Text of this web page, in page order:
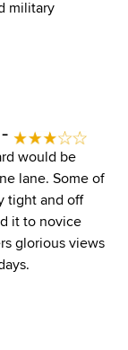
military
would be
lane. Some of
tight and off
it to novice
glorious views